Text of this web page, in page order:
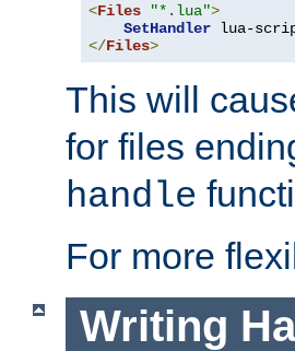
<Files "*.lua">
SetHandler
</Files>
This will
for files
handle
For more
Writing